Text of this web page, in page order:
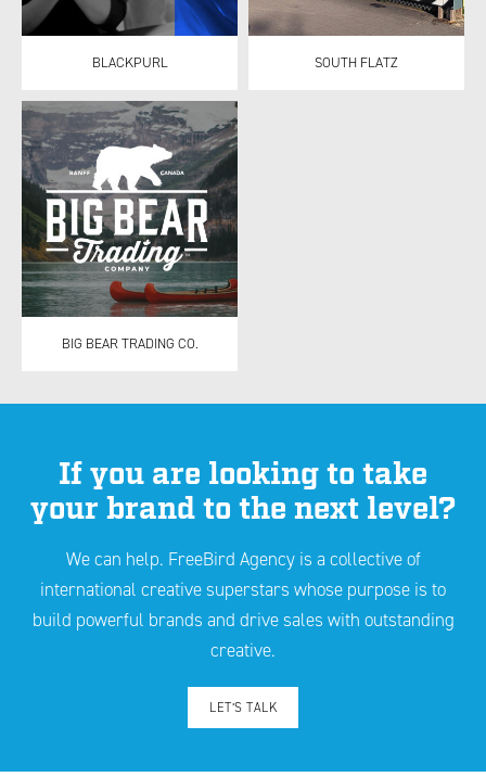
BLACKPURL SOUTH FLATZ
BIG BEAR TRADING CO.
If you are looking to take
your brand to the next level?
We can help. FreeBird Agency is a collective of
international creative superstars whose purpose is to
build powerful brands and drive sales with outstanding
creative.
LET’S TALK